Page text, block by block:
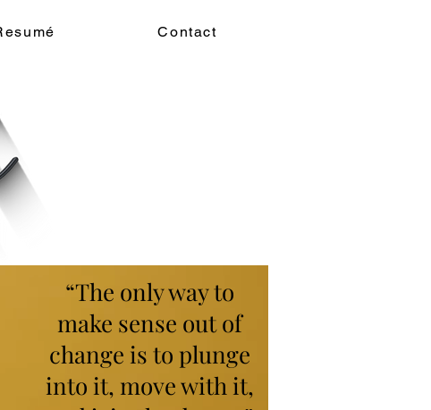
Contact
“The only way to
make sense out of
change is to plunge
into it, move with it,